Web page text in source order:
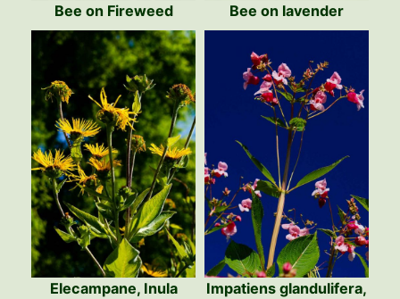
Bee on Fireweed Bee on lavender
Elecampane, Inula
Impatiens glandulifera,